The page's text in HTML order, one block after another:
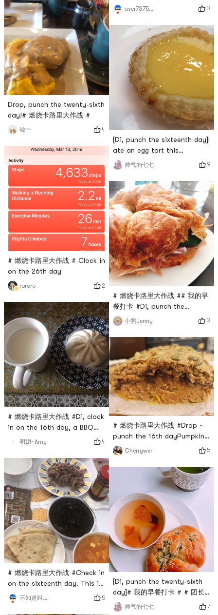
Drop, punch the twenty-sixth
day!# 燃烧卡路里大作战 #
鲸〰️ 4
# 燃烧卡路里大作战 # Clock in
on the 26th day
rororo 2
# 燃烧卡路里大作战 #Di, clock
in on the 16th day, a BBQ
pork bun and a cup of hot
明媚~Amy 4
# 燃烧卡路里大作战 #Check in
on the sixteenth day. This is
the method taught on
Douyin to make tomato and
不知道叫什么名字好 5
eat grass, and eating grass
makes me happy.
user7375835324 3
[Di, punch the sixteenth day]I
ate an egg tart this
morningFragrant, crispy,
tender and smooth# 团长群
BO # # 燃烧卡路里大作战 #
帅气的七七 9
# 燃烧卡路里大作战 ## 我的早
餐打卡 #Di, punch the
sixteenth day. Made a
croissant sandwich.
小熊Jenny 3
# 燃烧卡路里大作战 #Drop ~
punch the 16th dayPumpkin
Whole Wheat Cinnamon
Brown Sugar Quick
BreadMade a sweet cake
textureCinnamon is really
Cherrywxr 5
[Di, punch the twenty-sixth
day]# 我的早餐打卡 # # 团长
群BO # #
帅气的七七 7